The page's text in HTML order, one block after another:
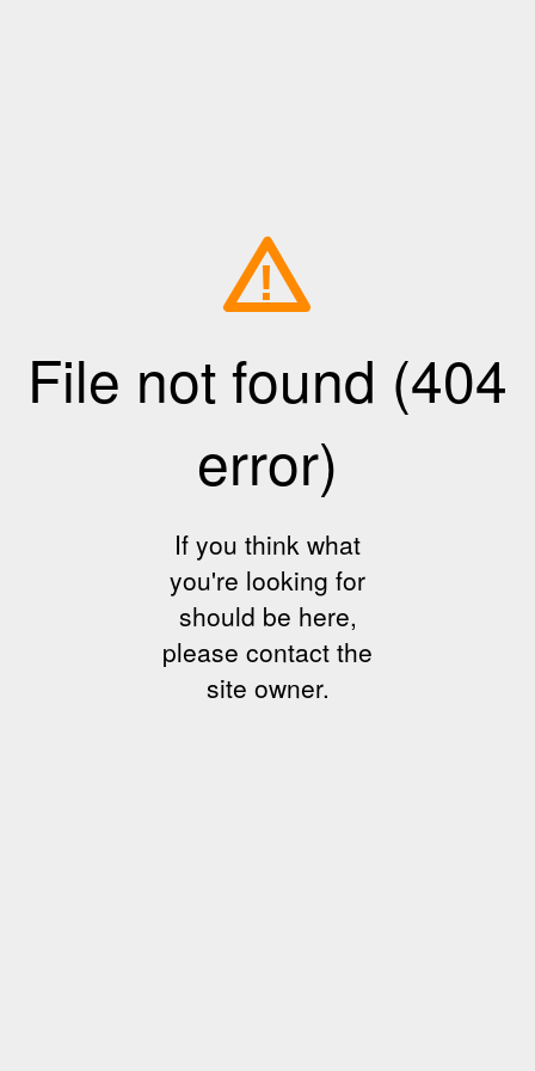
!
File not found (404
error)
If you think what
you're looking for
should be here,
please contact the
site owner.